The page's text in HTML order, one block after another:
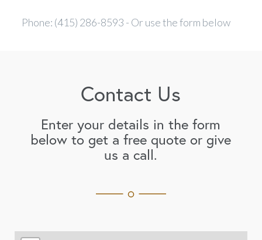
Phone: (415) 286-8593 - Or use the form below
Contact Us
Enter your details in the form
below to get a free quote or give
us a call.